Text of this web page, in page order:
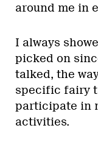
around me in
I always
picked on
talked, the
specific fairy
participate in
activities.